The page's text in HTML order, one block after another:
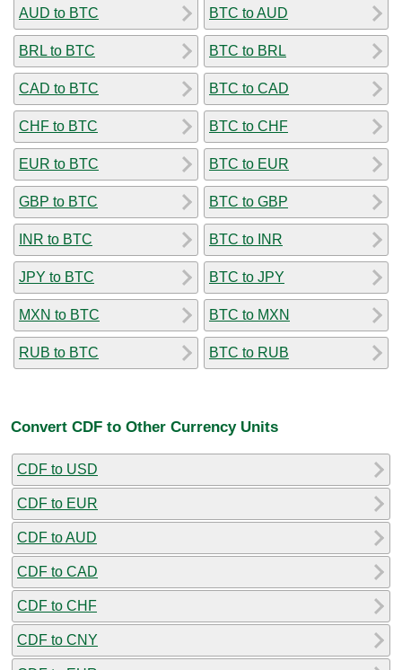
AUD to BTC
BRL to BTC
CAD to BTC
CHF to BTC
EUR to BTC
GBP to BTC
INR to BTC
JPY to BTC
MXN to BTC
RUB to BTC
BTC to AUD
BTC to BRL
BTC to CAD
BTC to CHF
BTC to EUR
BTC to GBP
BTC to INR
BTC to JPY
BTC to MXN
BTC to RUB
Convert CDF to Other Currency Units
CDF to USD
CDF to EUR
CDF to AUD
CDF to CAD
CDF to CHF
CDF to CNY